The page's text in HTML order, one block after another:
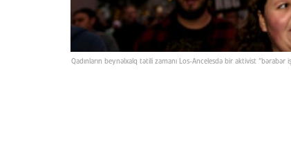
Qadınların beynəlxalq tətili zamanı Los-Ancelesdə bir aktivist